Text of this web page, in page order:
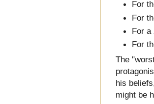
For
For
For a
For
The
his
might be